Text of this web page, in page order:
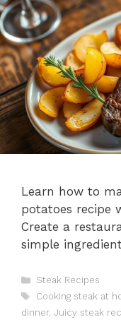
Learn how to
potatoes recipe
Create a
simple
Categories
Steak Recipes
Tags
Cooking steak at
dinner, Juicy steak